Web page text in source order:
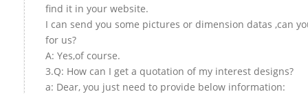
find it in your website.
I can send you some pictures or dimension datas ,can
for us?
A: Yes,of course.
3.Q: How can I get a quotation of my interest designs?
a: Dear, you just need to provide below information: